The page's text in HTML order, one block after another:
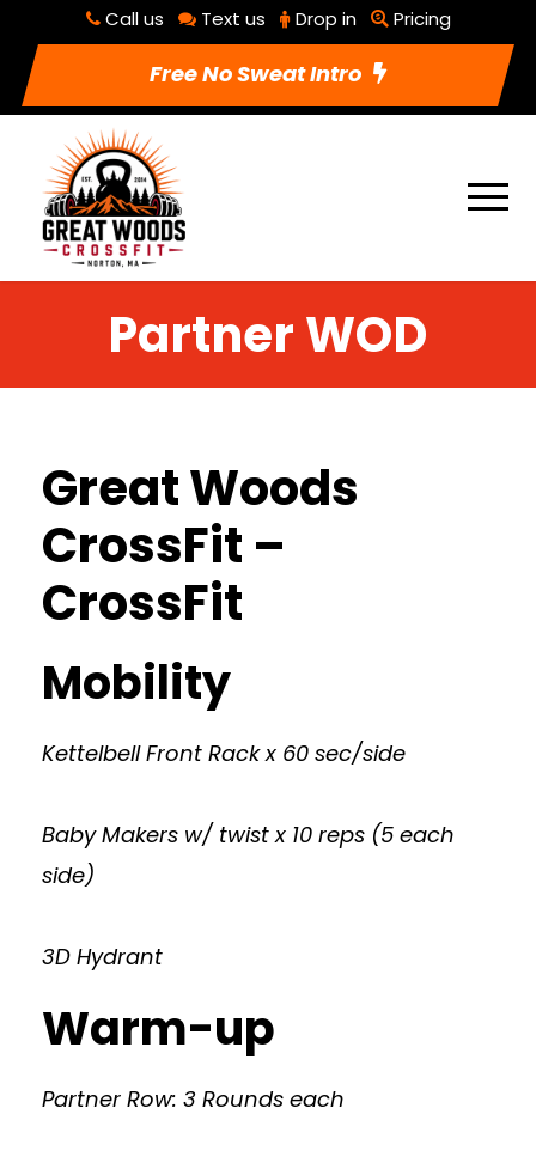
Call us Text us Drop in Pricing
Free No Sweat Intro
Partner WOD
Great Woods
CrossFit –
CrossFit
Mobility
Kettelbell Front Rack x 60 sec/side
Baby Makers w/ twist x 10 reps (5 each
side)
3D Hydrant
Warm-up
Partner Row: 3 Rounds each